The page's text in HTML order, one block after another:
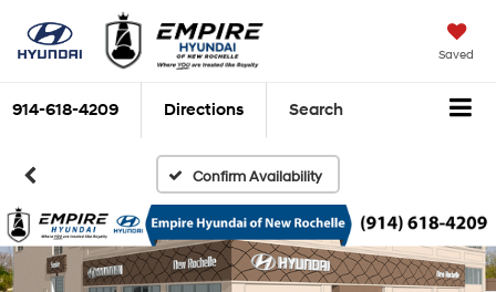
Saved
914-618-4209 Directions Search
Confirm Availability